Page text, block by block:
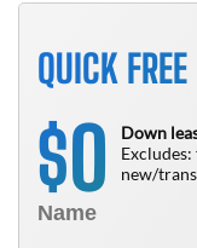
QUICK FREE
$0
Down
new/